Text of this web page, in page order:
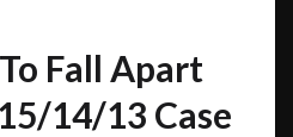
Fall Apart
14/13 Case